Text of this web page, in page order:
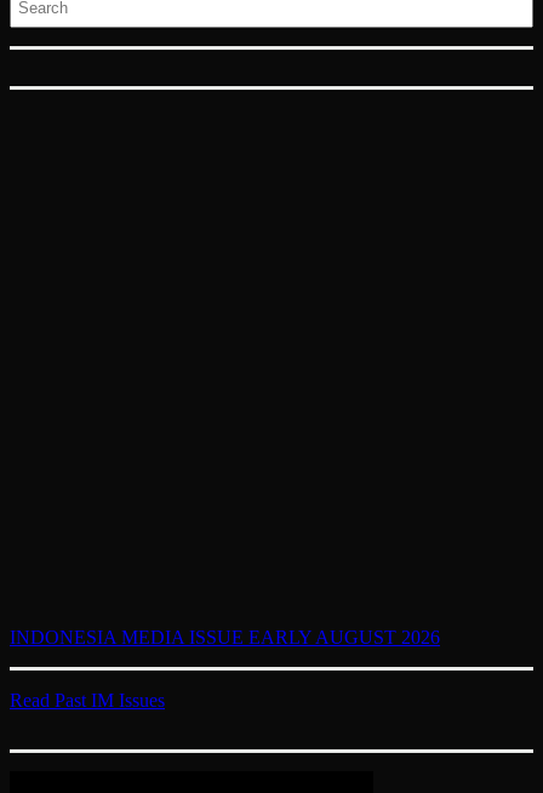
INDONESIA MEDIA ISSUE EARLY AUGUST 2026
Read Past IM Issues